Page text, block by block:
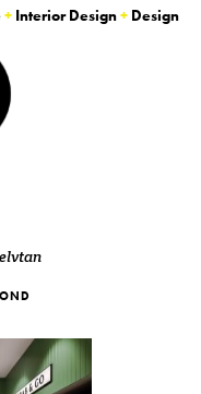
+ Interior Design+ Design
elvtan